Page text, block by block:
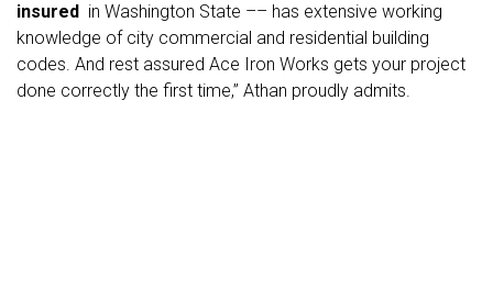
insured in Washington State –– has extensive working
knowledge of city commercial and residential building
codes. And rest assured Ace Iron Works gets your project
done correctly the first time,” Athan proudly admits.